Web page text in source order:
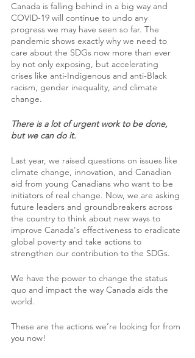
Canada is falling behind in a big way and
COVID-19 will continue to undo any
progress we may have seen so far. The
pandemic shows exactly why we need to
care about the SDGs now more than ever
by not only exposing, but accelerating
crises like anti-Indigenous and anti-Black
racism, gender inequality, and climate
change.
There is a lot of urgent work to be done,
but we can do it.
Last year, we raised questions on issues like
climate change, innovation, and Canadian
aid from young Canadians who want to be
initiators of real change. Now, we are asking
future leaders and groundbreakers across
the country to think about new ways to
improve Canada's effectiveness to eradicate
global poverty and take actions to
strengthen our contribution to the SDGs.
We have the power to change the status
quo and impact the way Canada aids the
world.
These are the actions we’re looking for from
you now!